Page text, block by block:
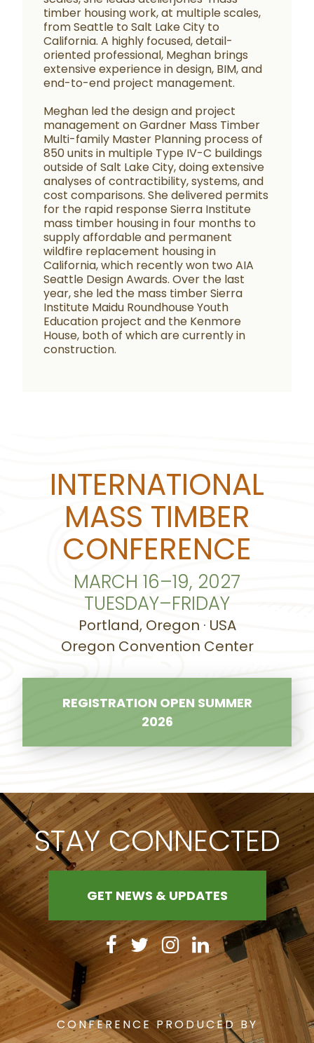
timber housing work, at multiple scales,
from Seattle to Salt Lake City to
California. A highly focused, detail-
oriented professional, Meghan brings
extensive experience in design, BIM, and
end-to-end project management.
Meghan led the design and project
management on Gardner Mass Timber
Multi-family Master Planning process of
850 units in multiple Type IV-C buildings
outside of Salt Lake City, doing extensive
analyses of contractibility, systems, and
cost comparisons. She delivered permits
for the rapid response Sierra Institute
mass timber housing in four months to
supply affordable and permanent
wildfire replacement housing in
California, which recently won two AIA
Seattle Design Awards. Over the last
year, she led the mass timber Sierra
Institute Maidu Roundhouse Youth
Education project and the Kenmore
House, both of which are currently in
construction.
INTERNATIONAL
MASS TIMBER
CONFERENCE
MARCH 16–19, 2027
TUESDAY–FRIDAY
Portland, Oregon · USA
Oregon Convention Center
REGISTRATION OPEN SUMMER
2026
STAY CONNECTED
GET NEWS & UPDATES
CONFERENCE PRODUCED BY